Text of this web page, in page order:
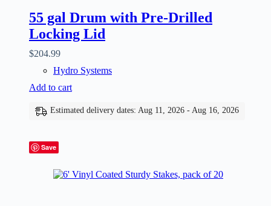
55 gal Drum with Pre-Drilled
Locking Lid
$204.99
Hydro Systems
Add to cart
Estimated delivery dates: Aug 11, 2026 - Aug 16, 2026
Save